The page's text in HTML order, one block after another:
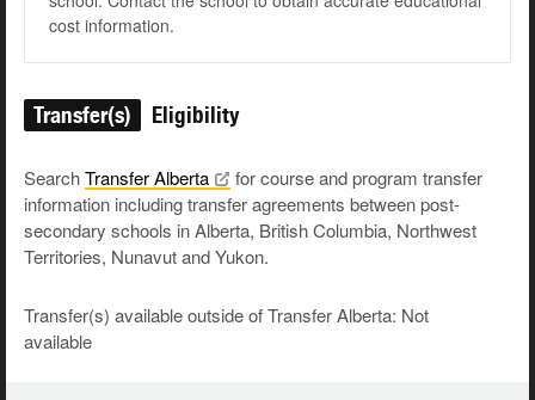
cost information.
Transfer(s) Eligibility
SearchTransferAlberta
for course and program transfer
information including transfer agreements between post-
secondary schools in Alberta, British Columbia, Northwest
Territories, Nunavut and Yukon.
Transfer(s) available outside of Transfer Alberta: Not
available